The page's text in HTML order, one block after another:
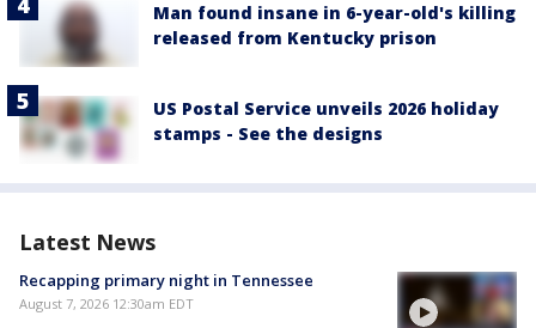
Man found insane in 6-year-old's killing
released from Kentucky prison
US Postal Service unveils 2026 holiday
stamps - See the designs
Latest News
Recapping primary night in Tennessee
August 7, 2026 12:30am EDT